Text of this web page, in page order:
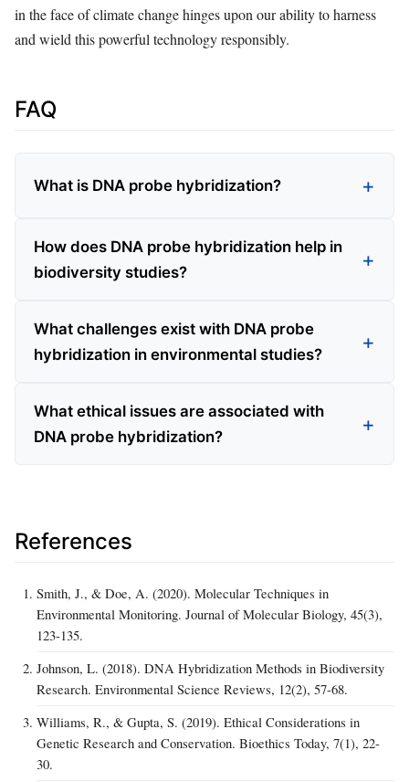
in the face of climate change hinges upon our ability to harness
and wield this powerful technology responsibly.
FAQ
What is DNA probe hybridization?
How does DNA probe hybridization help in
biodiversity studies?
What challenges exist with DNA probe
hybridization in environmental studies?
What ethical issues are associated with
DNA probe hybridization?
References
Smith, J., & Doe, A. (2020). Molecular Techniques in
Environmental Monitoring. Journal of Molecular Biology, 45(3),
123-135.
Johnson, L. (2018). DNA Hybridization Methods in Biodiversity
Research. Environmental Science Reviews, 12(2), 57-68.
Williams, R., & Gupta, S. (2019). Ethical Considerations in
Genetic Research and Conservation. Bioethics Today, 7(1), 22-
30.